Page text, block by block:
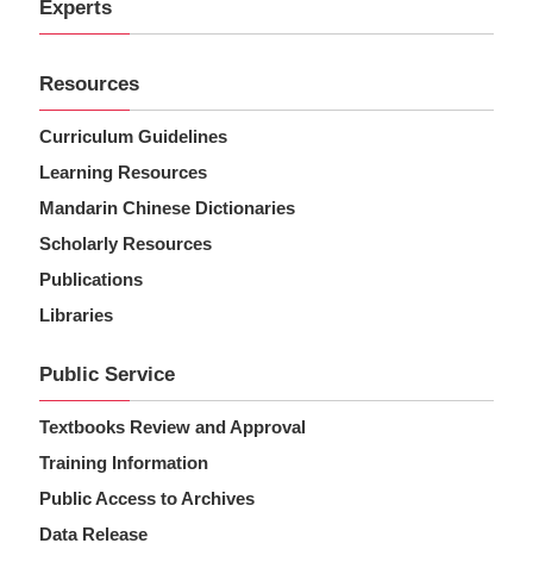
Experts
Resources
Curriculum Guidelines
Learning Resources
Mandarin Chinese Dictionaries
Scholarly Resources
Publications
Libraries
Public Service
Textbooks Review and Approval
Training Information
Public Access to Archives
Data Release